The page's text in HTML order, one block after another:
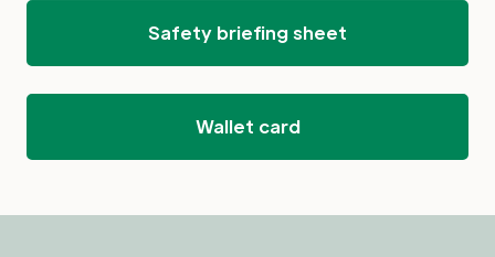
Safety briefing sheet
Wallet card